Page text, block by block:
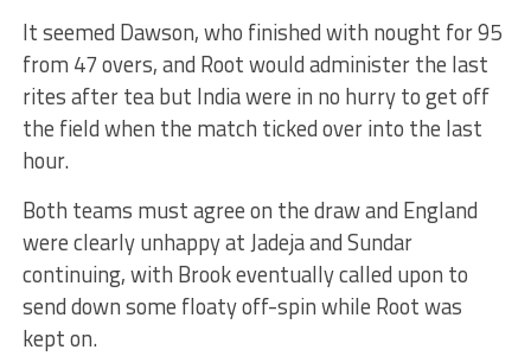
It seemed Dawson, who finished with nought for 95
from 47 overs, and Root would administer the last
rites after tea but India were in no hurry to get off
the field when the match ticked over into the last
hour.
Both teams must agree on the draw and England
were clearly unhappy at Jadeja and Sundar
continuing, with Brook eventually called upon to
send down some floaty off-spin while Root was
kept on.